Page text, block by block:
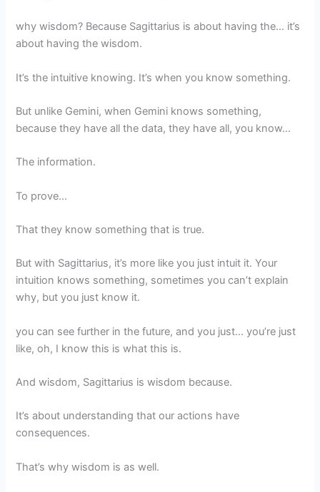
why wisdom? Because Sagittarius is about having the… it’s
about having the wisdom.
It’s the intuitive knowing. It’s when you know something.
But unlike Gemini, when Gemini knows something,
because they have all the data, they have all, you know…
The information.
To prove…
That they know something that is true.
But with Sagittarius, it’s more like you just intuit it. Your
intuition knows something, sometimes you can’t explain
why, but you just know it.
you can see further in the future, and you just… you’re just
like, oh, I know this is what this is.
And wisdom, Sagittarius is wisdom because.
It’s about understanding that our actions have
consequences.
That’s why wisdom is as well.